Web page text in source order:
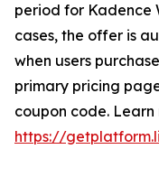
period for Kadence
cases, the offer is
when users
primary pricing
coupon code.
https://